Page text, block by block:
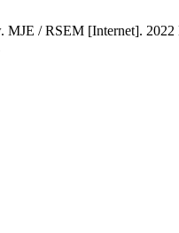
MJE / RSEM [Internet].